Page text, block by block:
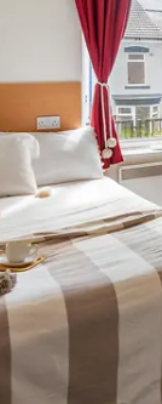
unforgettable